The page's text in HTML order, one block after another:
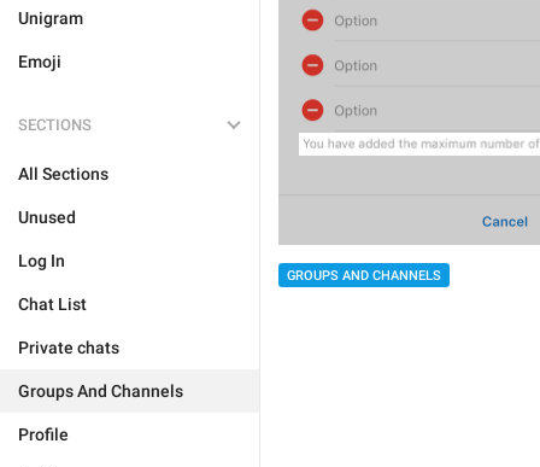
Unigram
Emoji
SECTIONS
All Sections
Unused
Log In
Chat List
Private chats
Groups And Channels
Profile
GROUPS AND CHANNELS